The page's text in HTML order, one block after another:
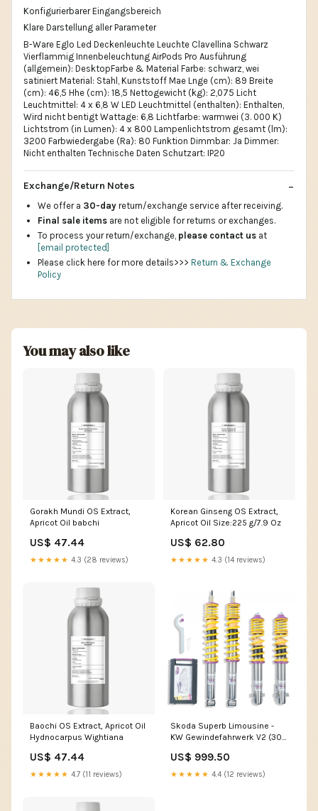
Konfigurierbarer Eingangsbereich
Klare Darstellung aller Parameter
B-Ware Eglo Led Deckenleuchte Leuchte Clavellina Schwarz
Vierflammig Innenbeleuchtung AirPods Pro Ausführung
(allgemein): DesktopFarbe & Material Farbe: schwarz, wei
satiniert Material: Stahl, Kunststoff Mae Lnge (cm): 89 Breite
(cm): 46,5 Hhe (cm): 18,5 Nettogewicht (kg): 2,075 Licht
Leuchtmittel: 4 x 6,8 W LED Leuchtmittel (enthalten): Enthalten,
Wird nicht bentigt Wattage: 6,8 Lichtfarbe: warmwei (3. 000 K)
Lichtstrom (in Lumen): 4 x 800 Lampenlichtstrom gesamt (lm):
3200 Farbwiedergabe (Ra): 80 Funktion Dimmbar: Ja Dimmer:
Nicht enthalten Technische Daten Schutzart: IP20
Exchange/Return Notes
We offer a 30-day return/exchange service after receiving.
Final sale items are not eligible for returns or exchanges.
To process your return/exchange, please contact us at
[email protected]
Please click here for more details>>> Return & Exchange
Policy
You may also like
Gorakh Mundi OS Extract,
Apricot Oil babchi
US$ 47.44
★★★★★ 4.3 (28 reviews)
Korean Ginseng OS Extract,
Apricot Oil Size:225 g/7.9 Oz
US$ 62.80
★★★★★ 4.3 (14 reviews)
Baochi OS Extract, Apricot Oil
Hydnocarpus Wightiana
US$ 47.44
★★★★★ 4.7 (11 reviews)
Skoda Superb Limousine -
KW Gewindefahrwerk V2 (30-
2015-2022
US$ 999.50
★★★★★ 4.4 (12 reviews)